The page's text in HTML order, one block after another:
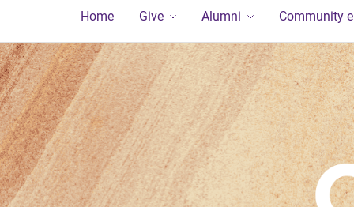
Home Give Alumni Community